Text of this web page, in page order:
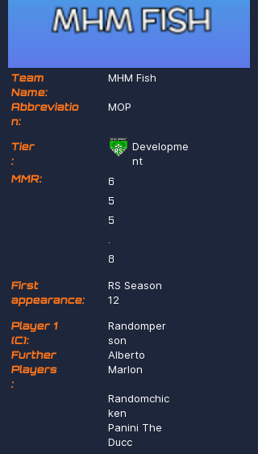
Team
Name:
MHM Fish
Abbreviatio
n:
MOP
Tier
:
Developme
nt
MMR:
6
5
5
.
8
First
appearance:
RS Season
12
Player 1
(C):
Randomper
son
Further
Players
:
Alberto
Marlon
Randomchic
ken
Panini The
Ducc